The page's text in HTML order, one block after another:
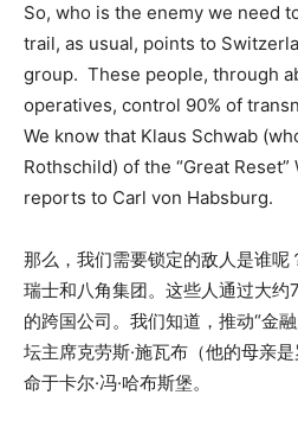
So, who is the enemy we need
trail, as usual, points to
group. These people, through
operatives, control 90% of
We know that Klaus Schwab
Rothschild) of the “Great
reports to Carl von Habsburg.
那么，我们需要锁定的敌人是谁呢
瑞士和八角集团。这些人通过大
的跨国公司。我们知道，推动“金
坛主席克劳斯·施瓦布（他的母亲
命于卡尔·冯·哈布斯堡。